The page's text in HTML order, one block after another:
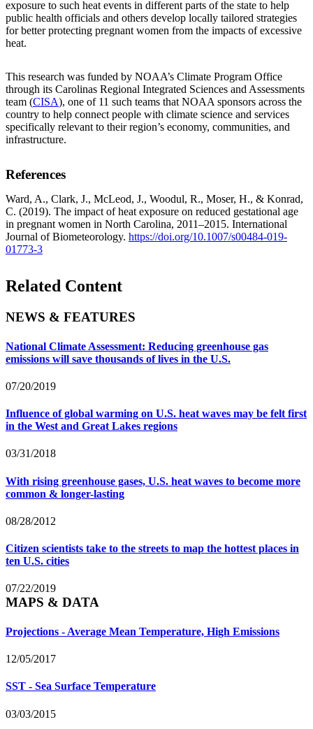
exposure to such heat events in different parts of the state to help
public health officials and others develop locally tailored strategies
for better protecting pregnant women from the impacts of excessive
heat.
This research was funded by NOAA’s Climate Program Office
through its Carolinas Regional Integrated Sciences and Assessments
team (CISA), one of 11 such teams that NOAA sponsors across the
country to help connect people with climate science and services
specifically relevant to their region’s economy, communities, and
infrastructure.
References
Ward, A., Clark, J., McLeod, J., Woodul, R., Moser, H., & Konrad,
C. (2019). The impact of heat exposure on reduced gestational age
in pregnant women in North Carolina, 2011–2015. International
Journal of Biometeorology. https://doi.org/10.1007/s00484-019-
01773-3
Related Content
NEWS & FEATURES
National Climate Assessment: Reducing greenhouse gas
emissions will save thousands of lives in the U.S.
07/20/2019
Influence of global warming on U.S. heat waves may be felt first
in the West and Great Lakes regions
03/31/2018
With rising greenhouse gases, U.S. heat waves to become more
common & longer-lasting
08/28/2012
Citizen scientists take to the streets to map the hottest places in
ten U.S. cities
07/22/2019
MAPS & DATA
Projections - Average Mean Temperature, High Emissions
12/05/2017
SST - Sea Surface Temperature
03/03/2015